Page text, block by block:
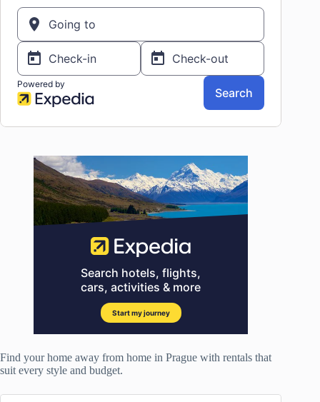
Find your home away from home in Prague with rentals that
suit every style and budget.